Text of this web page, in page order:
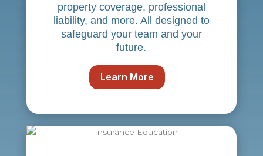
property coverage, professional
liability, and more. All designed to
safeguard your team and your
future.
Learn More